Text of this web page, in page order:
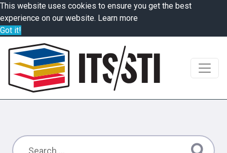
This website uses cookies to ensure you get the best
experience on our website. Learn more
Got it!